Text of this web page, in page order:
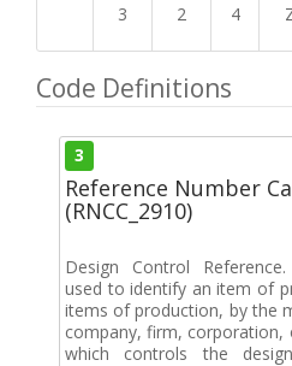
3 2 4
Code Definitions
3
Reference Number
(RNCC_2910)
Design Control
used to identify an item of
items of production, by the
company, firm, corporation,
which controls the